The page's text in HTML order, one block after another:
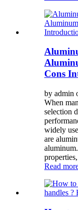
Cons
by admin
When
selection
widely
are
Read